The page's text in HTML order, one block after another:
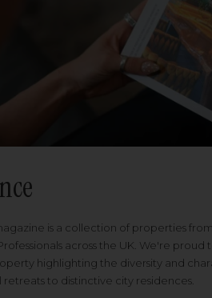
is a collection of properties
across the UK. We're
highlighting the diversity and
retreats to distinctive city residences.